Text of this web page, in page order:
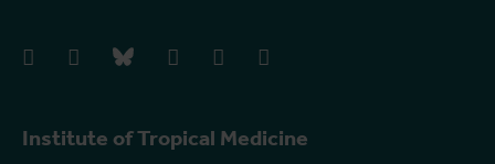
Institute of Tropical Medicine
facebookinstagrambluesky linkedIn youtube